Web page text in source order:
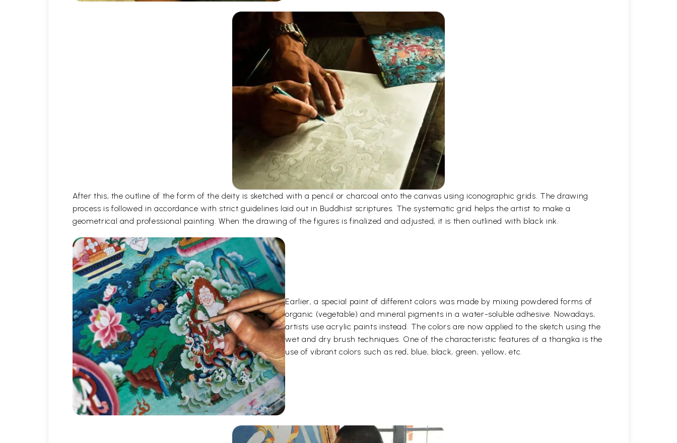
After this, the outline of the form of the deity is sketched with a pencil or charcoal onto the canvas using iconographic grids. The drawing
process is followed in accordance with strict guidelines laid out in Buddhist scriptures. The systematic grid helps the artist to make a
geometrical and professional painting. When the drawing of the figures is finalized and adjusted, it is then outlined with black ink.
Earlier, a special paint of different colors was made by mixing powdered forms of
organic (vegetable) and mineral pigments in a water-soluble adhesive. Nowadays,
artists use acrylic paints instead. The colors are now applied to the sketch using the
wet and dry brush techniques. One of the characteristic features of a thangka is the
use of vibrant colors such as red, blue, black, green, yellow, etc.